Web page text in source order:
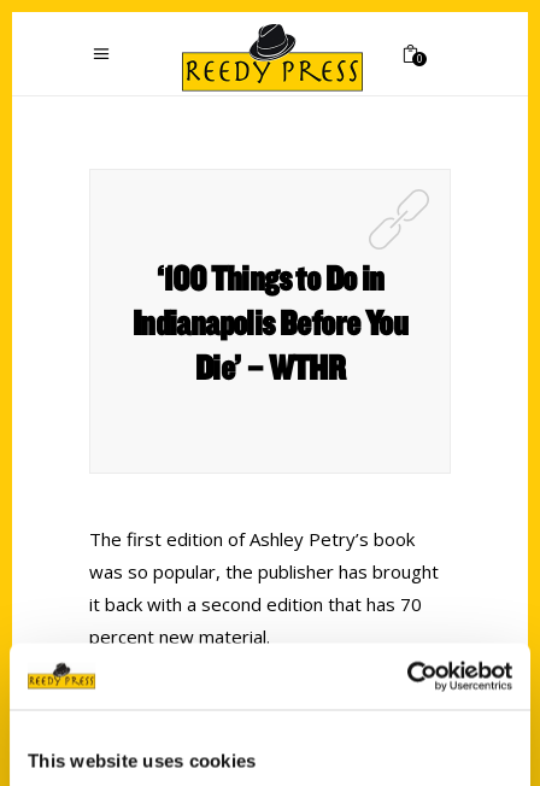
This website uses cookies
0
‘100 Things to Do in
Indianapolis Before You
Die’ – WTHR
The first edition of Ashley Petry’s book
was so popular, the publisher has brought
it back with a second edition that has 70
percent new material.